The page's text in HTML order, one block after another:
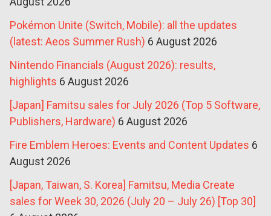
Pokémon Unite (Switch, Mobile): all the updates
(latest: Aeos Summer Rush) 6 August 2026
Nintendo Financials (August 2026): results,
highlights 6 August 2026
[Japan] Famitsu sales for July 2026 (Top 5 Software,
Publishers, Hardware) 6 August 2026
Fire Emblem Heroes: Events and Content Updates 6
August 2026
[Japan, Taiwan, S. Korea] Famitsu, Media Create
sales for Week 30, 2026 (July 20 – July 26) [Top 30]